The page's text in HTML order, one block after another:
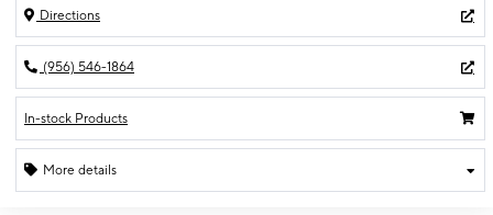
Directions
(956) 546-1864
In-stock Products
More details